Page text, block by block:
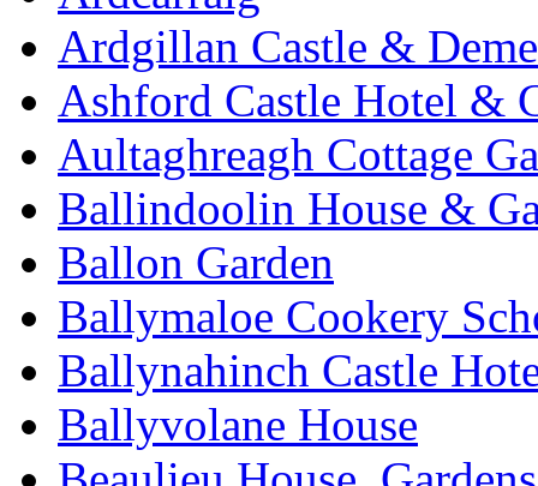
Ardgillan Castle &
Ashford Castle Hotel &
Aultaghreagh Cottage
Ballindoolin House &
Ballon Garden
Ballymaloe Cookery
Ballynahinch Castle
Ballyvolane House